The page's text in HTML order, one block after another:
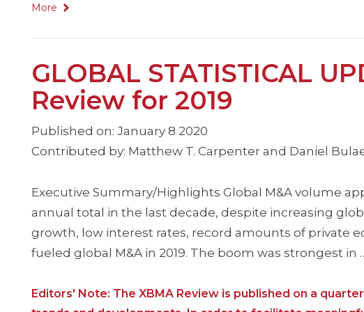
More
GLOBAL STATISTICAL
Review for 2019
Published on: January 8 2020
Contributed by: Matthew T. Carpenter and Daniel
Executive Summary/Highlights Global M&A volume
annual total in the last decade, despite increasing
growth, low interest rates, record amounts of private
fueled global M&A in 2019. The boom was strongest in
Editors' Note: The XBMA Review is published on a